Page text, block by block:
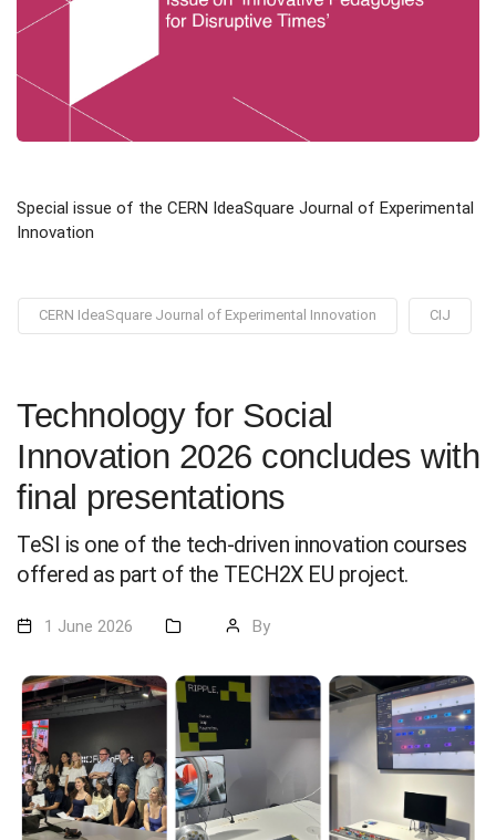
Special issue of the CERN IdeaSquare Journal of Experimental
Innovation
CERN IdeaSquare Journal of Experimental Innovation CIJ
Technology for Social
Innovation 2026 concludes with
final presentations
TeSI is one of the tech-driven innovation courses
offered as part of the TECH2X EU project.
1 June 2026 By